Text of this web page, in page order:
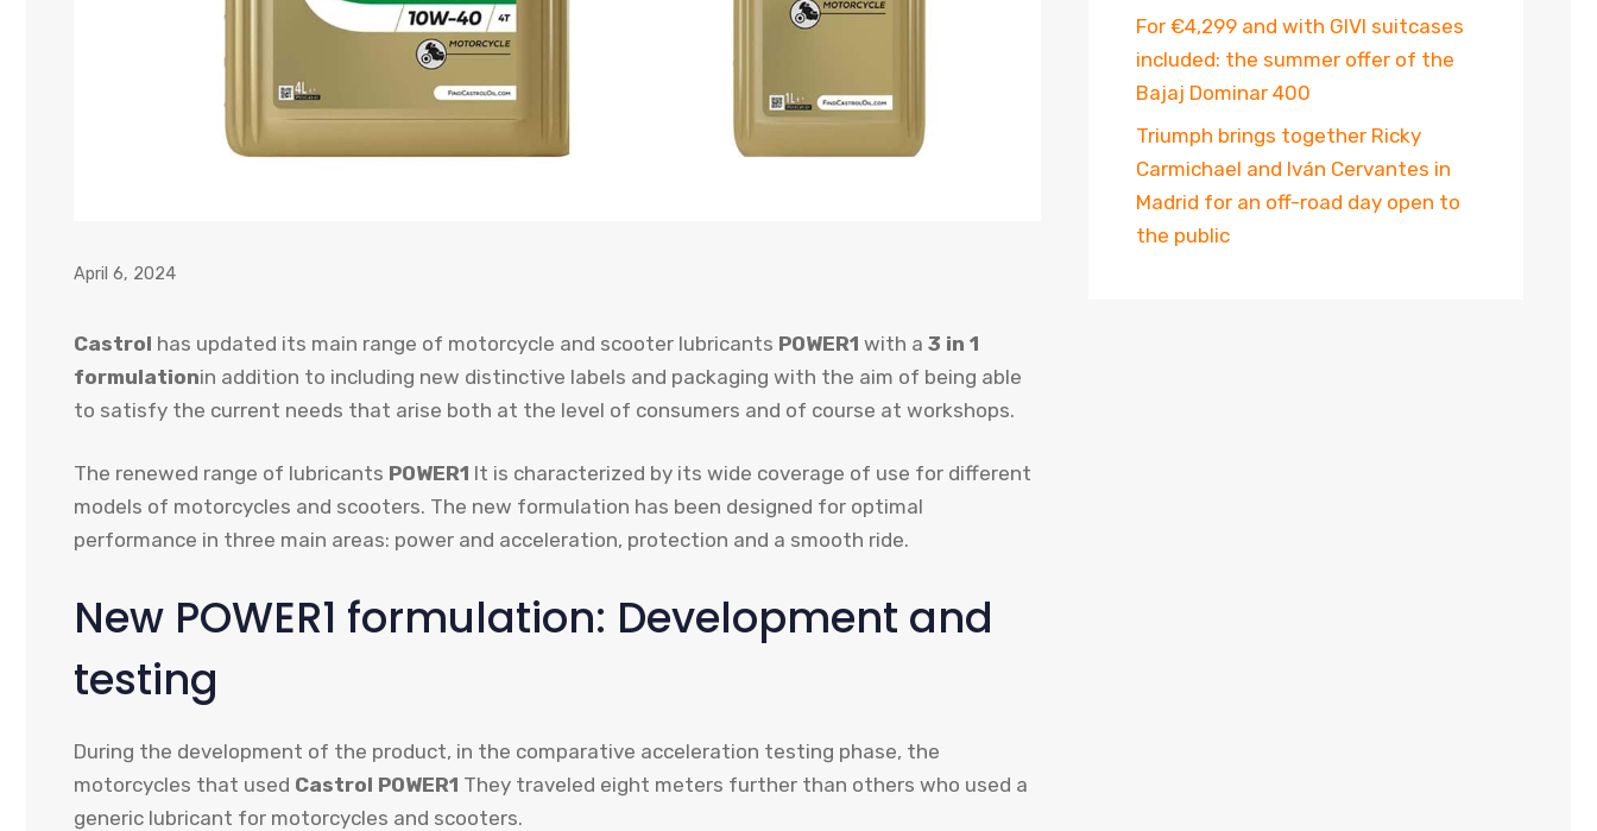
April 6, 2024
Castrol has updated its main range of motorcycle and scooter lubricants POWER1 with a 3 in 1
formulationin addition to including new distinctive labels and packaging with the aim of being able
to satisfy the current needs that arise both at the level of consumers and of course at workshops.
The renewed range of lubricants POWER1 It is characterized by its wide coverage of use for different
models of motorcycles and scooters. The new formulation has been designed for optimal
performance in three main areas: power and acceleration, protection and a smooth ride.
New POWER1 formulation: Development and
testing
During the development of the product, in the comparative acceleration testing phase, the
motorcycles that used Castrol POWER1 They traveled eight meters further than others who used a
generic lubricant for motorcycles and scooters.
For €4,299 and with GIVI suitcases
included: the summer offer of the
Bajaj Dominar 400
Triumph brings together Ricky
Carmichael and Iván Cervantes in
Madrid for an off-road day open to
the public